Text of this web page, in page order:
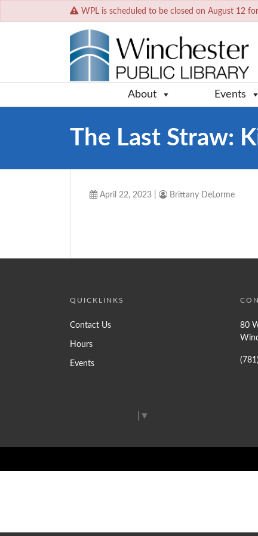
WPL is scheduled to be closed on August 12 for
About Events
The Last Straw:
April 22, 2023 Brittany DeLorme
QUICKLINKS
Contact Us
Hours
Events
80
▼